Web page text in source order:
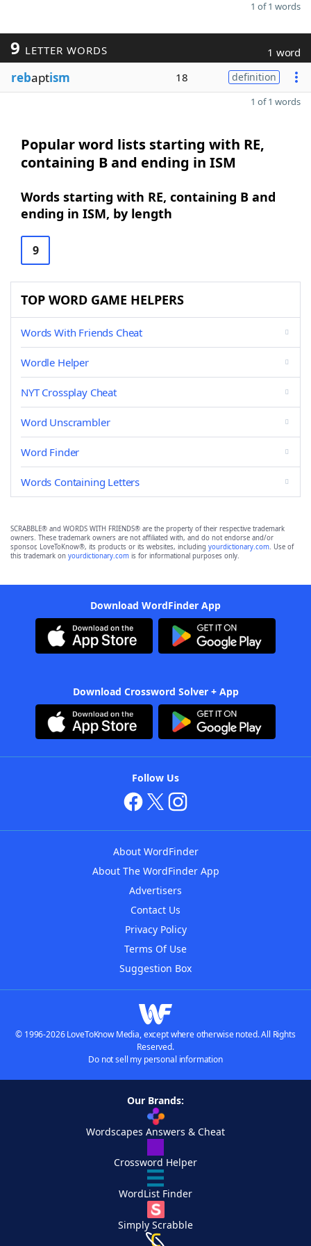
1 of 1 words
9 LETTER WORDS 1 word
rebaptism 18 definition
1 of 1 words
Popular word lists starting with RE,
containing B and ending in ISM
Words starting with RE, containing B and
ending in ISM, by length
9
TOP WORD GAME HELPERS
Words With Friends Cheat
Wordle Helper
NYT Crossplay Cheat
Word Unscrambler
Word Finder
Words Containing Letters
SCRABBLE® and WORDS WITH FRIENDS® are the property of their respective trademark
owners. These trademark owners are not affiliated with, and do not endorse and/or
sponsor, LoveToKnow®, its products or its websites, including yourdictionary.com. Use of
this trademark on yourdictionary.com is for informational purposes only.
Download WordFinder App
Download Crossword Solver + App
Follow Us
About WordFinder
About The WordFinder App
Advertisers
Contact Us
Privacy Policy
Terms Of Use
Suggestion Box
© 1996-2026 LoveToKnow Media, except where otherwise noted. All Rights
Reserved.
Do not sell my personal information
Our Brands:
Wordscapes Answers & Cheat
Crossword Helper
WordList Finder
Simply Scrabble